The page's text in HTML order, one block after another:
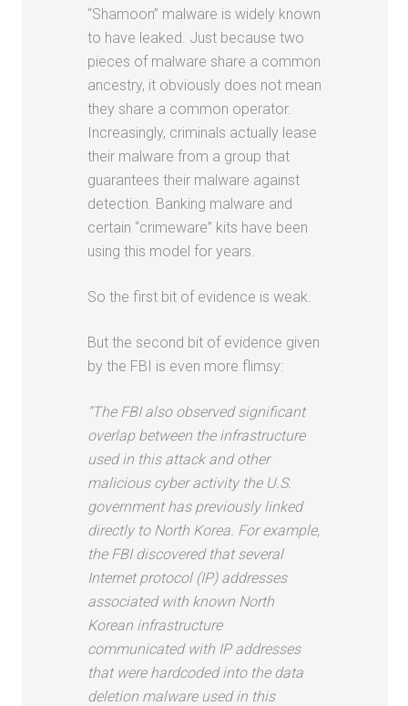
“Shamoon” malware is widely known
to have leaked. Just because two
pieces of malware share a common
ancestry, it obviously does not mean
they share a common operator.
Increasingly, criminals actually lease
their malware from a group that
guarantees their malware against
detection. Banking malware and
certain “crimeware” kits have been
using this model for years.
So the first bit of evidence is weak.
But the second bit of evidence given
by the FBI is even more flimsy:
“The FBI also observed significant
overlap between the infrastructure
used in this attack and other
malicious cyber activity the U.S.
government has previously linked
directly to North Korea. For example,
the FBI discovered that several
Internet protocol (IP) addresses
associated with known North
Korean infrastructure
communicated with IP addresses
that were hardcoded into the data
deletion malware used in this